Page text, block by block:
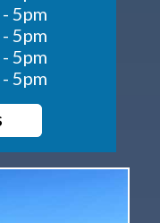
5pm
5pm
5pm
5pm